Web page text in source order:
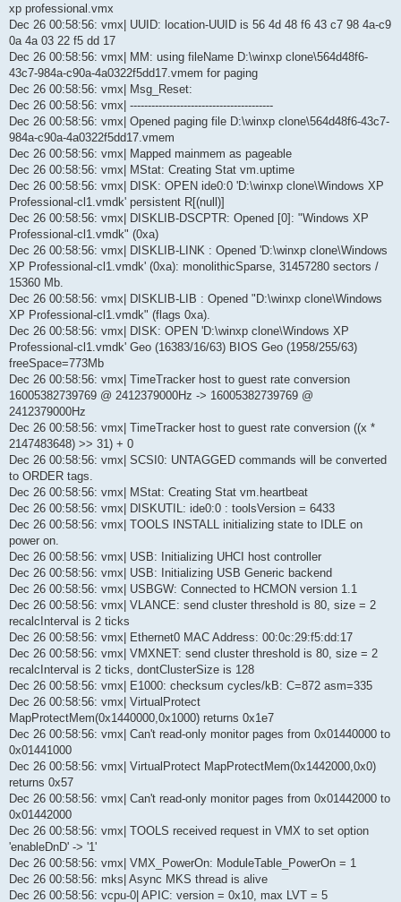
xp professional.vmx
Dec 26 00:58:56: vmx| UUID: location-UUID is 56 4d 48 f6 43 c7 98 4a-c9
0a 4a 03 22 f5 dd 17
Dec 26 00:58:56: vmx| MM: using fileName D:\winxp clone\564d48f6-
43c7-984a-c90a-4a0322f5dd17.vmem for paging
Dec 26 00:58:56: vmx| Msg_Reset:
Dec 26 00:58:56: vmx| ----------------------------------------
Dec 26 00:58:56: vmx| Opened paging file D:\winxp clone\564d48f6-43c7-
984a-c90a-4a0322f5dd17.vmem
Dec 26 00:58:56: vmx| Mapped mainmem as pageable
Dec 26 00:58:56: vmx| MStat: Creating Stat vm.uptime
Dec 26 00:58:56: vmx| DISK: OPEN ide0:0 'D:\winxp clone\Windows XP
Professional-cl1.vmdk' persistent R[(null)]
Dec 26 00:58:56: vmx| DISKLIB-DSCPTR: Opened [0]: "Windows XP
Professional-cl1.vmdk" (0xa)
Dec 26 00:58:56: vmx| DISKLIB-LINK : Opened 'D:\winxp clone\Windows
XP Professional-cl1.vmdk' (0xa): monolithicSparse, 31457280 sectors /
15360 Mb.
Dec 26 00:58:56: vmx| DISKLIB-LIB : Opened "D:\winxp clone\Windows
XP Professional-cl1.vmdk" (flags 0xa).
Dec 26 00:58:56: vmx| DISK: OPEN 'D:\winxp clone\Windows XP
Professional-cl1.vmdk' Geo (16383/16/63) BIOS Geo (1958/255/63)
freeSpace=773Mb
Dec 26 00:58:56: vmx| TimeTracker host to guest rate conversion
16005382739769 @ 2412379000Hz -> 16005382739769 @
2412379000Hz
Dec 26 00:58:56: vmx| TimeTracker host to guest rate conversion ((x *
2147483648) >> 31) + 0
Dec 26 00:58:56: vmx| SCSI0: UNTAGGED commands will be converted
to ORDER tags.
Dec 26 00:58:56: vmx| MStat: Creating Stat vm.heartbeat
Dec 26 00:58:56: vmx| DISKUTIL: ide0:0 : toolsVersion = 6433
Dec 26 00:58:56: vmx| TOOLS INSTALL initializing state to IDLE on
power on.
Dec 26 00:58:56: vmx| USB: Initializing UHCI host controller
Dec 26 00:58:56: vmx| USB: Initializing USB Generic backend
Dec 26 00:58:56: vmx| USBGW: Connected to HCMON version 1.1
Dec 26 00:58:56: vmx| VLANCE: send cluster threshold is 80, size = 2
recalcInterval is 2 ticks
Dec 26 00:58:56: vmx| Ethernet0 MAC Address: 00:0c:29:f5:dd:17
Dec 26 00:58:56: vmx| VMXNET: send cluster threshold is 80, size = 2
recalcInterval is 2 ticks, dontClusterSize is 128
Dec 26 00:58:56: vmx| E1000: checksum cycles/kB: C=872 asm=335
Dec 26 00:58:56: vmx| VirtualProtect
MapProtectMem(0x1440000,0x1000) returns 0x1e7
Dec 26 00:58:56: vmx| Can't read-only monitor pages from 0x01440000 to
0x01441000
Dec 26 00:58:56: vmx| VirtualProtect MapProtectMem(0x1442000,0x0)
returns 0x57
Dec 26 00:58:56: vmx| Can't read-only monitor pages from 0x01442000 to
0x01442000
Dec 26 00:58:56: vmx| TOOLS received request in VMX to set option
'enableDnD' -> '1'
Dec 26 00:58:56: vmx| VMX_PowerOn: ModuleTable_PowerOn = 1
Dec 26 00:58:56: mks| Async MKS thread is alive
Dec 26 00:58:56: vcpu-0| APIC: version = 0x10, max LVT = 5